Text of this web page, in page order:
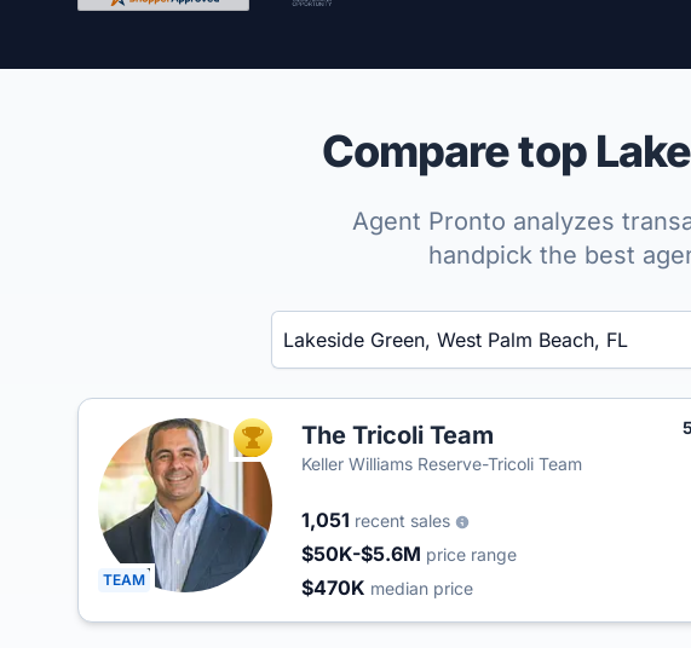
Compare top
Agent Pronto analyzes
handpick the best
Enter a neighborhood, city, or ZIP code
TEAM
TOP AGENTThe Tricoli Team
Keller Williams Reserve-Tricoli Team
1,051 recent sales
$50K-$5.6M price range
$470K median price